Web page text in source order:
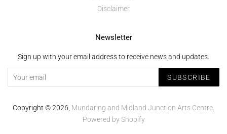
Disclaimer
Newsletter
Sign up with your email address to receive news and updates.
SUBSCRIBE
Copyright © 2026, Mundaring and Midland Junction Arts Centre
Powered by Shopify